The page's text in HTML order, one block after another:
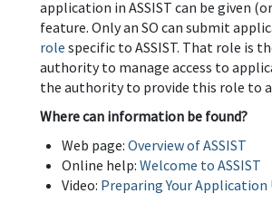
application in ASSIST can be given
feature. Only an SO can submit
role specific to ASSIST. That role is
authority to manage access to
the authority to provide this role to a
Where can information be found?
Web page:Overview of ASSIST
Online help:Welcome to ASSIST
Video: Preparing Your Application